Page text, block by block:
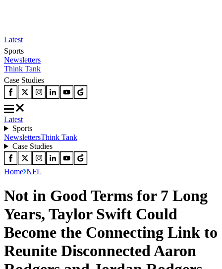
Latest
Sports
Newsletters
Think Tank
Case Studies
Latest
Sports
NewslettersThink Tank
Case Studies
Home NFL
Not in Good Terms for 7 Long
Years, Taylor Swift Could
Become the Connecting Link to
Reunite Disconnected Aaron